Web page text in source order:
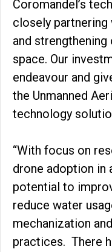
Coromandel’s
closely
and
space. Our
endeavour and
the Unmanned
technology
“With focus on
drone adoption in
potential to
reduce water
mechanization
practices. There